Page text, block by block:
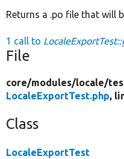
Returns a .po file that will
1 call to
File
core/modules/locale/
LocaleExportTest.php,
Class
LocaleExportTest